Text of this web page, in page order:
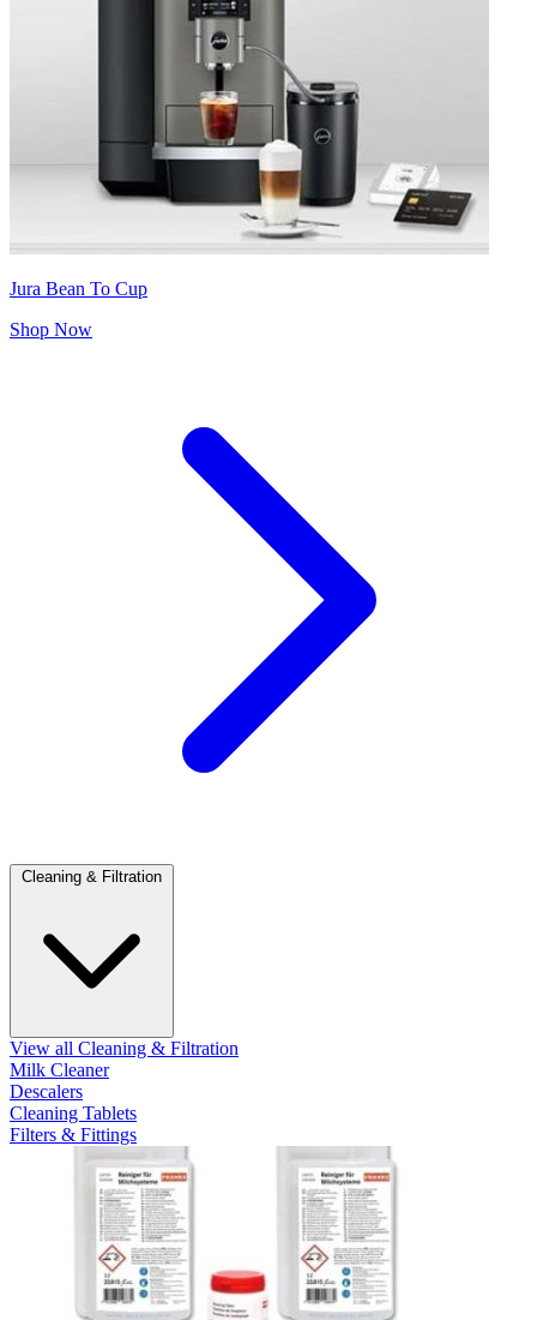
Jura Bean To Cup
Shop Now
Cleaning & Filtration
View all Cleaning & Filtration
Milk Cleaner
Descalers
Cleaning Tablets
Filters & Fittings